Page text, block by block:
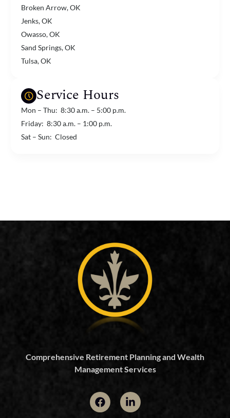
Broken Arrow, OK
Jenks, OK
Owasso, OK
Sand Springs, OK
Tulsa, OK
Service Hours
Mon – Thu: 8:30 a.m. – 5:00 p.m.
Friday: 8:30 a.m. – 1:00 p.m.
Sat – Sun: Closed
Comprehensive Retirement Planning and Wealth
Management Services